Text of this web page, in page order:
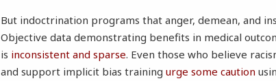
But indoctrination programs that anger, demean, and
Objective data demonstrating benefits in medical
is inconsistent and sparse. Even those who believe
and support implicit bias trainingurge some caution